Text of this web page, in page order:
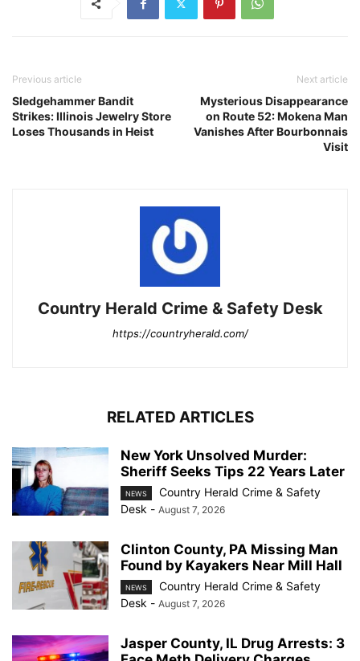
Previous article
Sledgehammer Bandit
Strikes: Illinois Jewelry Store
Loses Thousands in Heist
Next article
Mysterious Disappearance
on Route 52: Mokena Man
Vanishes After Bourbonnais
Visit
Country Herald Crime & Safety Desk
https://countryherald.com/
RELATED ARTICLES
New York Unsolved Murder:
Sheriff Seeks Tips 22 Years Later
NEWS
Country Herald Crime & Safety
Desk - August 7, 2026
Clinton County, PA Missing Man
Found by Kayakers Near Mill Hall
NEWS
Country Herald Crime & Safety
Desk - August 7, 2026
Jasper County, IL Drug Arrests: 3